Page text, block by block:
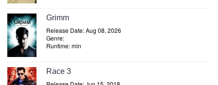
Grimm
Release Date: Aug 08, 2026
Genre:
Runtime: min
Race 3